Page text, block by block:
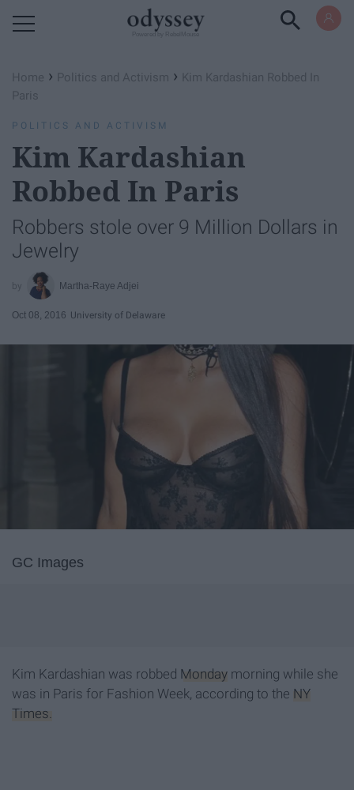
Home › Politics and Activism › Kim Kardashian Robbed In
Paris
POLITICS AND ACTIVISM
Kim Kardashian
Robbed In Paris
Robbers stole over 9 Million Dollars in
Jewelry
Martha-Raye Adjei
Oct 08, 2016 University of Delaware
GC Images
Kim Kardashian was robbed Monday morning while she
was in Paris for Fashion Week, according to the NY
Times.